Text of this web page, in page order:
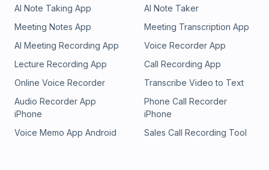
AI Note Taking App
AI Note Taker
Meeting Notes App
Meeting Transcription App
AI Meeting Recording App
Voice Recorder App
Lecture Recording App
Call Recording App
Online Voice Recorder
Transcribe Video to Text
Audio Recorder App
iPhone
Phone Call Recorder
iPhone
Voice Memo App Android
Sales Call Recording Tool